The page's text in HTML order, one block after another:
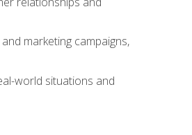
marketing campaigns,
world situations and